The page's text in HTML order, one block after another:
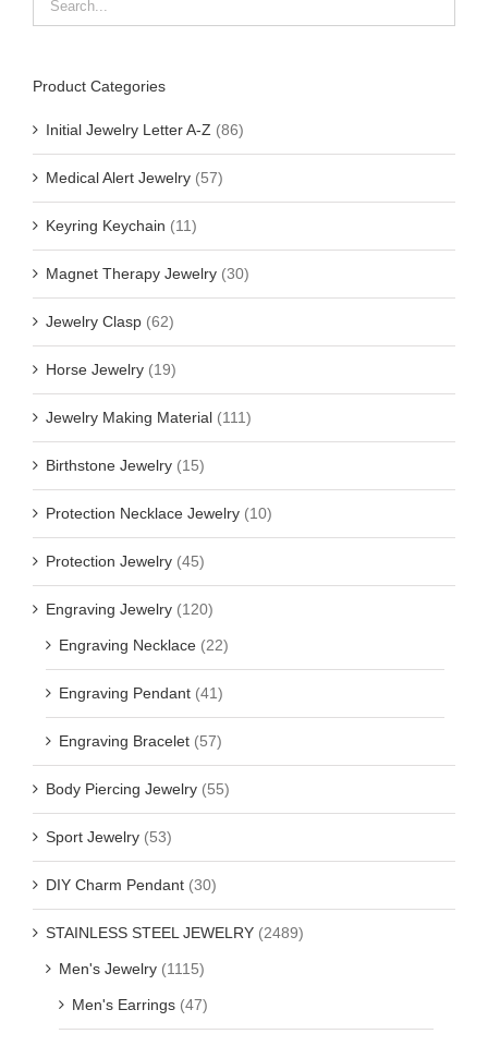
Product Categories
Initial Jewelry Letter A-Z (86)
Medical Alert Jewelry (57)
Keyring Keychain (11)
Magnet Therapy Jewelry (30)
Jewelry Clasp (62)
Horse Jewelry (19)
Jewelry Making Material (111)
Birthstone Jewelry (15)
Protection Necklace Jewelry (10)
Protection Jewelry (45)
Engraving Jewelry (120)
Engraving Necklace (22)
Engraving Pendant (41)
Engraving Bracelet (57)
Body Piercing Jewelry (55)
Sport Jewelry (53)
DIY Charm Pendant (30)
STAINLESS STEEL JEWELRY (2489)
Men's Jewelry (1115)
Men's Earrings (47)